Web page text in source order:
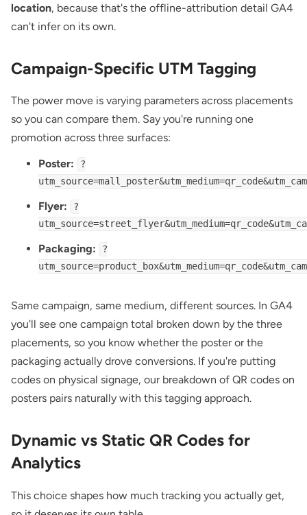
location, because that's the offline-attribution detail GA4
can't infer on its own.
Campaign-Specific UTM Tagging
The power move is varying parameters across placements
so you can compare them. Say you're running one
promotion across three surfaces:
Poster:
?
Flyer:
?
Packaging:
?
Same campaign, same medium, different sources. In GA4
you'll see one campaign total broken down by the three
placements, so you know whether the poster or the
packaging actually drove conversions. If you're putting
codes on physical signage, our breakdown of QR codes on
posters pairs naturally with this tagging approach.
Dynamic vs Static QR Codes for
Analytics
This choice shapes how much tracking you actually get,